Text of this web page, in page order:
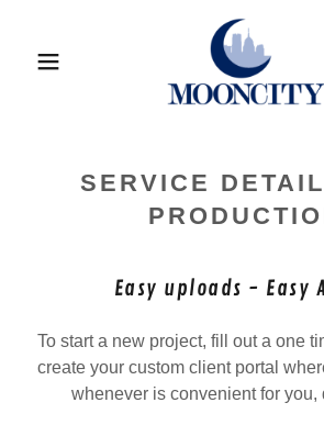
SERVICE
Easy uploads - Easy
To start a new project, fill out a one
create your custom client portal
whenever is convenient for you,